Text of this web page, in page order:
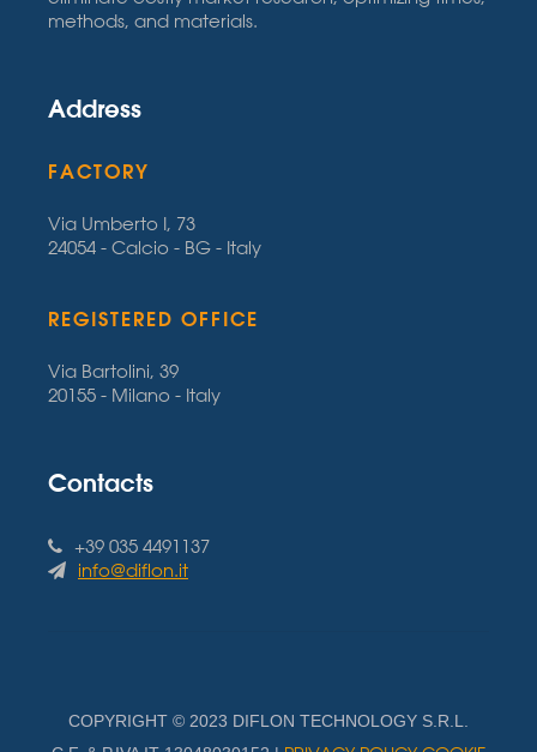
methods, and materials.
Address
FACTORY
Via Umberto I, 73
24054 - Calcio - BG - Italy
REGISTERED OFFICE
Via Bartolini, 39
20155 - Milano - Italy
Contacts
+39 035 4491137
info@diflon.it
COPYRIGHT © 2023 DIFLON TECHNOLOGY S.R.L.